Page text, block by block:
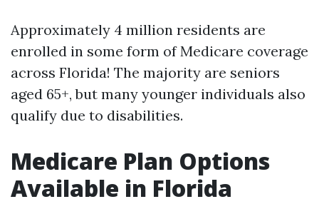
Approximately 4 million residents are
enrolled in some form of Medicare coverage
across Florida! The majority are seniors
aged 65+, but many younger individuals also
qualify due to disabilities.
Medicare Plan Options
Available in Florida